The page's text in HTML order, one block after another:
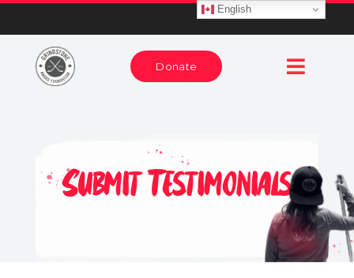
Donate
Submit Testimonials
English